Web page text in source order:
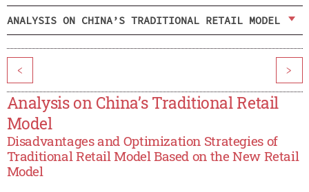
ANALYSIS ON CHINA’S TRADITIONAL RETAIL MODEL
< >
Analysis on China’s Traditional Retail
Model
Disadvantages and Optimization Strategies of
Traditional Retail Model Based on the New Retail
Model